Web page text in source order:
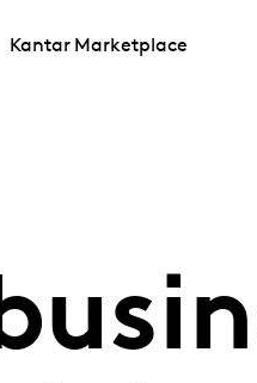
Kantar Marketplace